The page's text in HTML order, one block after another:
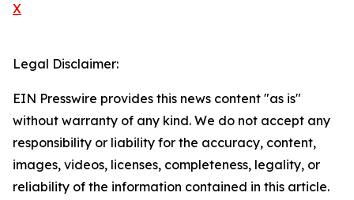
X
Legal Disclaimer:
EIN Presswire provides this news content "as is"
without warranty of any kind. We do not accept any
responsibility or liability for the accuracy, content,
images, videos, licenses, completeness, legality, or
reliability of the information contained in this article.